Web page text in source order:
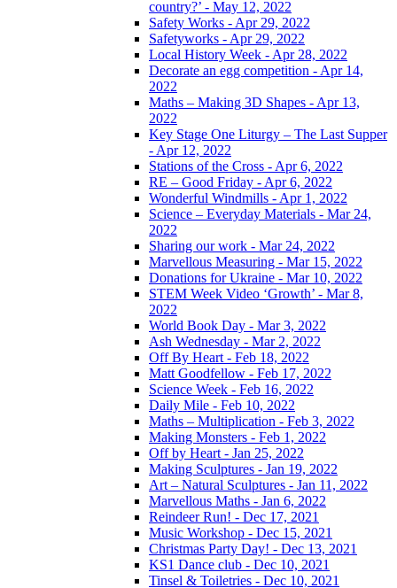
country?’ - May 12, 2022
Safety Works - Apr 29, 2022
Safetyworks - Apr 29, 2022
Local History Week - Apr 28, 2022
Decorate an egg competition - Apr 14,
2022
Maths – Making 3D Shapes - Apr 13,
2022
Key Stage One Liturgy – The Last Supper
- Apr 12, 2022
Stations of the Cross - Apr 6, 2022
RE – Good Friday - Apr 6, 2022
Wonderful Windmills - Apr 1, 2022
Science – Everyday Materials - Mar 24,
2022
Sharing our work - Mar 24, 2022
Marvellous Measuring - Mar 15, 2022
Donations for Ukraine - Mar 10, 2022
STEM Week Video ‘Growth’ - Mar 8,
2022
World Book Day - Mar 3, 2022
Ash Wednesday - Mar 2, 2022
Off By Heart - Feb 18, 2022
Matt Goodfellow - Feb 17, 2022
Science Week - Feb 16, 2022
Daily Mile - Feb 10, 2022
Maths – Multiplication - Feb 3, 2022
Making Monsters - Feb 1, 2022
Off by Heart - Jan 25, 2022
Making Sculptures - Jan 19, 2022
Art – Natural Sculptures - Jan 11, 2022
Marvellous Maths - Jan 6, 2022
Reindeer Run! - Dec 17, 2021
Music Workshop - Dec 15, 2021
Christmas Party Day! - Dec 13, 2021
KS1 Dance club - Dec 10, 2021
Tinsel & Toiletries - Dec 10, 2021